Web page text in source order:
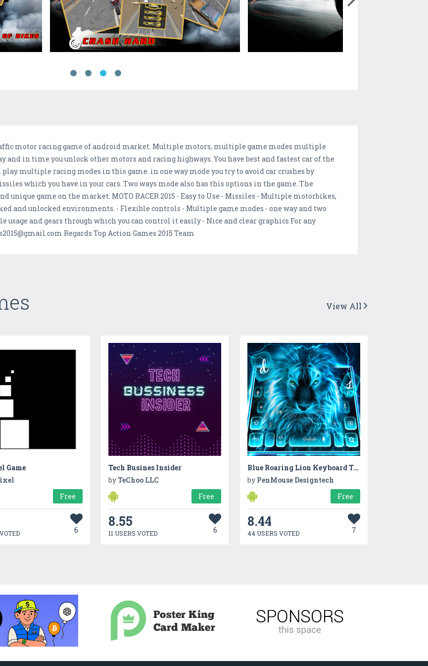
traffic motor racing game of android market. Multiple motors, multiple game modes multiple
and in time you unlock other motors and racing highways. You have best and fastest car of the
play multiple racing modes in this game. in one way mode you try to avoid car crushes by
which you have in your cars. Two ways mode also has this options in the game. The
unique game on the market: MOTO RACER 2015 - Easy to Use - Missiles - Multiple motorbikes,
and unlocked environments. - Flexible controls - Multiple game modes - one way and two
and gears through which you can control it easily - Nice and clear graphics For any
Regards Top Action Games 2015 Team
View All
Game
Free
6
Tech Busines Insider
byTeChoo LLC
Free
8.55
11 USERS VOTED 6
Blue Roaring Lion Keyboard Theme
by PenMouse Designtech
Free
8.44
44 USERS VOTED 7